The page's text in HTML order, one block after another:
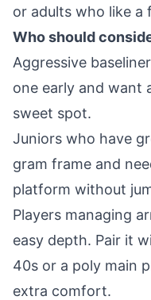
or adults who like a
Who should
Aggressive
one early and want
sweet spot.
Juniors who have
gram frame and
platform without
Players managing
easy depth. Pair it
40s or a poly main
extra comfort.